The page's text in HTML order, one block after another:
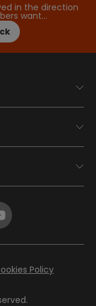
in the direction
want…
Policy